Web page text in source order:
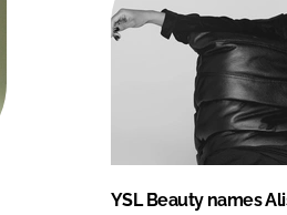
YSL Beauty names